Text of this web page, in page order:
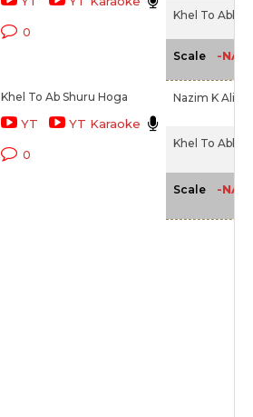
0
Khel To Abb
Scale -NA-
Khel To Ab Shuru Hoga
YT YT Karaoke
0
Nazim K Ali,
Khel To Abb
Scale -NA-